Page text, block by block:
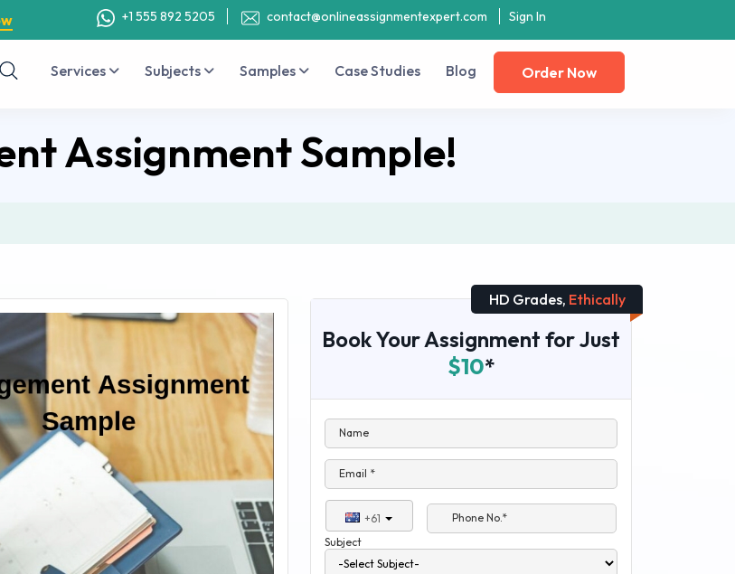
+1 555 892 5205 contact@onlineassignmentexpert.com Sign In
Services Subjects Samples Case Studies Blog Order Now
Assignment Sample!
HD Grades, Ethically
Book Your Assignment for Just
$10*
Name
Email *
+61
Phone No.*
Subject